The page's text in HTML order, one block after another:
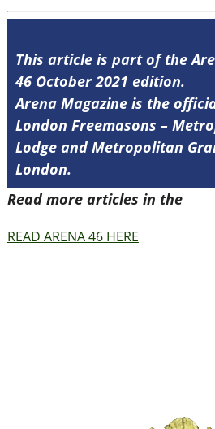
This article is part of the
46 October 2021 edition.
Arena Magazine is the
London Freemasons –
Lodge and Metropolitan
London.
Read more articles in the
READ ARENA 46 HERE